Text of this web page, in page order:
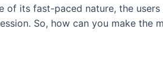
its fast-paced nature, the
So, how can you make the